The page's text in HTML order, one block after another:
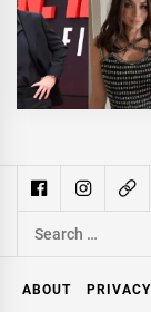
Search
ABOUT